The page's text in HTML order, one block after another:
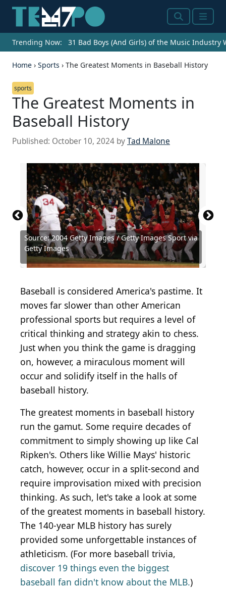
SearchMenu
Trending Now: 31 Bad Boys (And Girls) of the Music Industry
Home › Sports › The Greatest Moments in Baseball History
sports
The Greatest Moments in
Baseball History
Published: October 10, 2024 byTad Malone
Source: 2004 Getty Images / Getty Images Sport via
Getty Images
Source: Fox Photos / Hulton Archive via Getty
Images
Source: 2017 Getty Images / Getty Images Sport via
Getty Images
Source: Hulton Archive / Archive Photos via Getty
Images
Source: 2023 Getty Images / Getty Images Sport via
Getty Images
Source: Doug Pensinger / Getty Images Sport via
Getty Images
Source: 2024 Getty Images / Getty Images Sport via
Getty Images
Source: 1999 Getty Images / Getty Images Sport via
Getty Images
Source: Curt Gunther / Hulton Archive via Getty
Images
Source: 1988 Getty Images / Getty Images Sport via
Getty Images
Source: 2004 Getty Images / Getty Images Sport via
Getty Images
Baseball is considered America's pastime. It
moves far slower than other American
professional sports but requires a level of
critical thinking and strategy akin to chess.
Just when you think the game is dragging
on, however, a miraculous moment will
occur and solidify itself in the halls of
baseball history.
The greatest moments in baseball history
run the gamut. Some require decades of
commitment to simply showing up like Cal
Ripken's. Others like Willie Mays' historic
catch, however, occur in a split-second and
require improvisation mixed with precision
thinking. As such, let's take a look at some
of the greatest moments in baseball history.
The 140-year MLB history has surely
provided some unforgettable instances of
athleticism. (For more baseball trivia,
discover 19 things even the biggest
baseball fan didn't know about the MLB.)